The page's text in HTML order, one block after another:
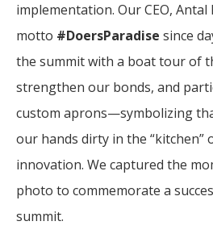
implementation. Our CEO,
motto #DoersParadise since
the summit with a boat tour of
strengthen our bonds, and
custom aprons—symbolizing
our hands dirty in the “kitchen”
innovation. We captured the
photo to commemorate a
summit.